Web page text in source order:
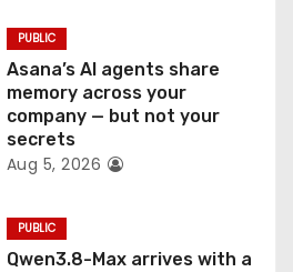
PUBLIC
Asana’s AI agents share
memory across your
company — but not your
secrets
Aug 5, 2026
PUBLIC
Qwen3.8-Max arrives with a